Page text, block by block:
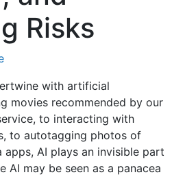
Risks
with artificial
movies recommended by our
to interacting with
to autotagging photos of
AI plays an invisible part
AI may be seen as a panacea